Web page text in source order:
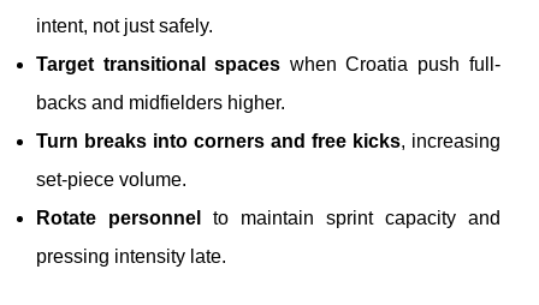
intent, not just safely.
Target transitional spaces when Croatia push full-
backs and midfielders higher.
Turn breaks into corners and free kicks, increasing
set-piece volume.
Rotate personnel
to maintain sprint capacity and
pressing intensity late.